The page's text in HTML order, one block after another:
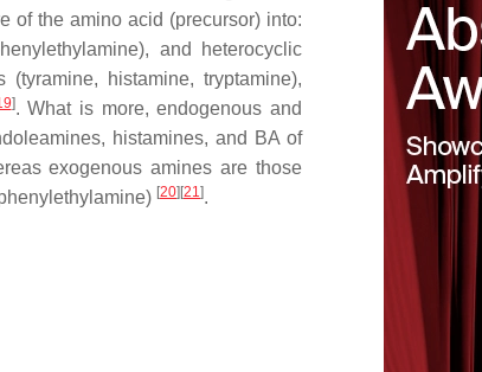
of the amino acid (precursor) into:
and heterocyclic
histamine, tryptamine),
]. What is more, endogenous and
histamines, and BA of
exogenous amines are those
[20] [21].